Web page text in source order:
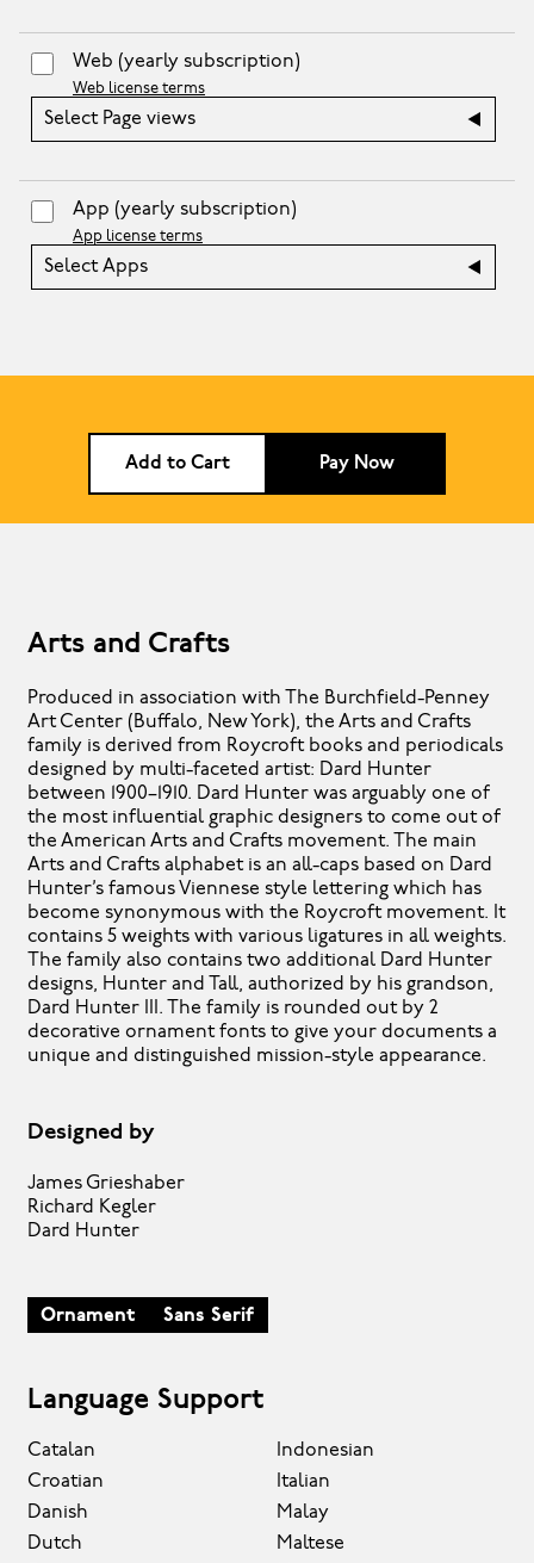
Web (yearly subscription)
Web license terms
Select Page views
App (yearly subscription)
App license terms
Select Apps
Add to Cart Pay Now
Arts and Crafts
Produced in association with The Burchfield-Penney
Art Center (Buffalo, New York), the Arts and Crafts
family is derived from Roycroft books and periodicals
designed by multi-faceted artist: Dard Hunter
between 1900–1910. Dard Hunter was arguably one of
the most influential graphic designers to come out of
the American Arts and Crafts movement. The main
Arts and Crafts alphabet is an all-caps based on Dard
Hunter’s famous Viennese style lettering which has
become synonymous with the Roycroft movement. It
contains 5 weights with various ligatures in all weights.
The family also contains two additional Dard Hunter
designs, Hunter and Tall, authorized by his grandson,
Dard Hunter III. The family is rounded out by 2
decorative ornament fonts to give your documents a
unique and distinguished mission-style appearance.
Designed by
James Grieshaber
Richard Kegler
Dard Hunter
Ornament Sans Serif
Language Support
Catalan
Croatian
Danish
Dutch
Indonesian
Italian
Malay
Maltese